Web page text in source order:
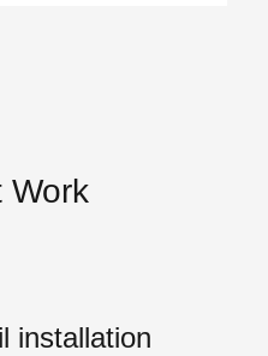
Work
installation